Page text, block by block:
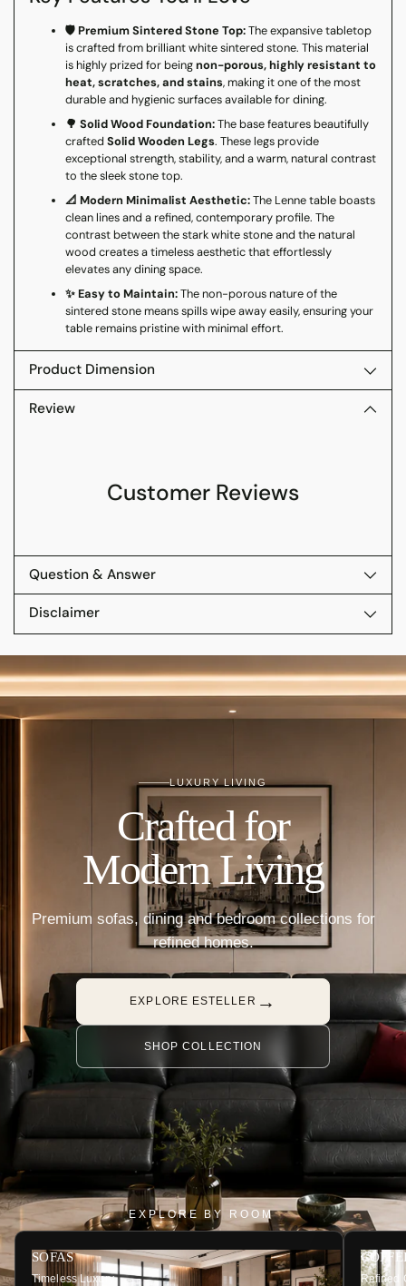
🛡️ Premium Sintered Stone Top:The expansive tabletop
is crafted from brilliant white sintered stone. This material
is highly prized for beingnon-porous, highly resistant to
heat, scratches, and stains, making it one of the most
durable and hygienic surfaces available for dining.
🌳 Solid Wood Foundation:The base features beautifully
crafted Solid Wooden Legs. These legs provide
exceptional strength, stability, and a warm, natural contrast
to the sleek stone top.
📐 Modern Minimalist Aesthetic:The Lenne table boasts
clean lines and a refined, contemporary profile. The
contrast between the stark white stone and the natural
wood creates a timeless aesthetic that effortlessly
elevates any dining space.
✨ Easy to Maintain:The non-porous nature of the
sintered stone means spills wipe away easily, ensuring your
table remains pristine with minimal effort.
Product Dimension
Review
Customer Reviews
Question & Answer
Disclaimer
LUXURY LIVING
Crafted for
Modern Living
Premium sofas, dining and bedroom collections for
refined homes.
EXPLORE ESTELLER →
SHOP COLLECTION
EXPLORE BY ROOM
SOFAS
Timeless Luxury Refined